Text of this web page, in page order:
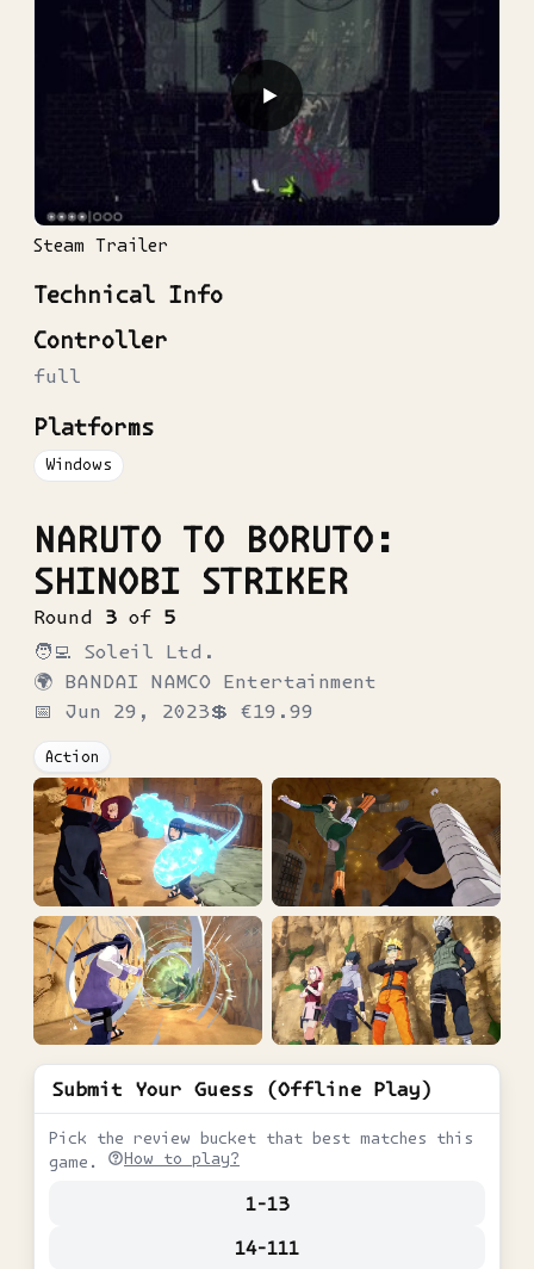
▶
Steam Trailer
Technical Info
Controller
full
Platforms
Windows
NARUTO TO BORUTO:
SHINOBI STRIKER
Round 3 of 5
🧑‍💻 Soleil Ltd.
🌍 BANDAI NAMCO Entertainment
📅 Jun 29, 2023💲 €19.99
Action
Submit Your Guess (Offline Play)
Pick the review bucket that best matches this
game.
How to play?
1-13
14-111